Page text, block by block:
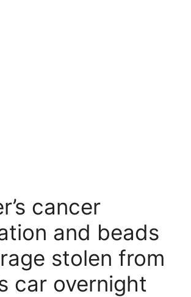
cancer
and beads
stolen from
car overnight